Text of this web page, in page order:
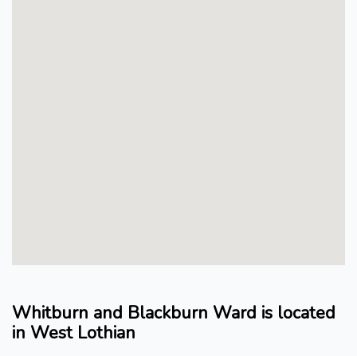
Whitburn and Blackburn Ward is located
in West Lothian